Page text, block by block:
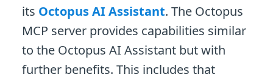
its Octopus AI Assistant. The Octopus
MCP server provides capabilities similar
to the Octopus AI Assistant but with
further benefits. This includes that